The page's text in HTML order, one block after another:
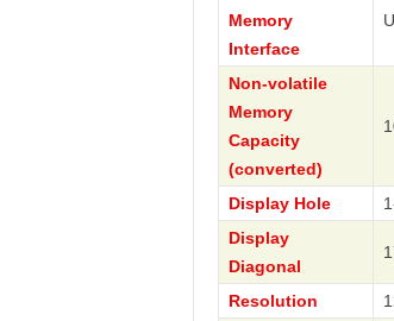
Memory
Interface
Non-volatile
Memory
Capacity
(converted)
Display Hole
Display
Diagonal
Resolution